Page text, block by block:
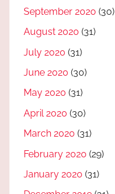
September 2020 (30)
August 2020 (31)
July 2020 (31)
June 2020 (30)
May 2020 (31)
April 2020 (30)
March 2020 (31)
February 2020 (29)
January 2020 (31)